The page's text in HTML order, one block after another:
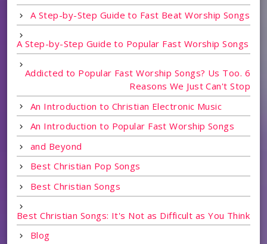
A Step-by-Step Guide to Fast Beat Worship Songs
A Step-by-Step Guide to Popular Fast Worship Songs
Addicted to Popular Fast Worship Songs? Us Too. 6
Reasons We Just Can't Stop
An Introduction to Christian Electronic Music
An Introduction to Popular Fast Worship Songs
and Beyond
Best Christian Pop Songs
Best Christian Songs
Best Christian Songs: It's Not as Difficult as You Think
Blog